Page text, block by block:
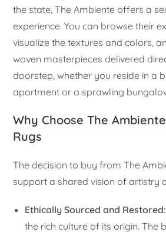
the state, The Ambiente offers a
experience. You can browse their
visualize the textures and colors,
woven masterpieces delivered
doorstep, whether you reside in a
apartment or a sprawling
Why Choose The
Rugs
The decision to buy from The
support a shared vision of artistry
Ethically Sourced and Restored:
the rich culture of its origin. The